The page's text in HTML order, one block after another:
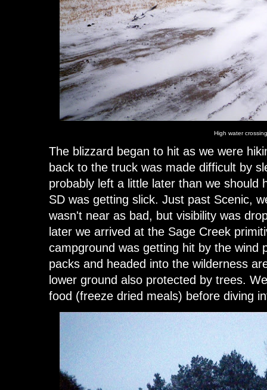
High water
The blizzard began to hit as we were
back to the truck was made difficult by
probably left a little later than we should
SD was getting slick. Just past Scenic,
wasn't near as bad, but visibility was
later we arrived at the Sage Creek
campground was getting hit by the wind
packs and headed into the wilderness
lower ground also protected by trees.
food (freeze dried meals) before diving